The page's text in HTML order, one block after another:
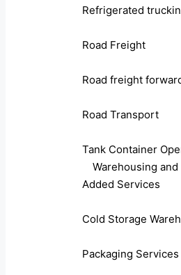
Refrigerated
Road Freight
Road freight
Road Transport
Tank Container
Warehousing
Added Services
Cold Storage
Packaging Services